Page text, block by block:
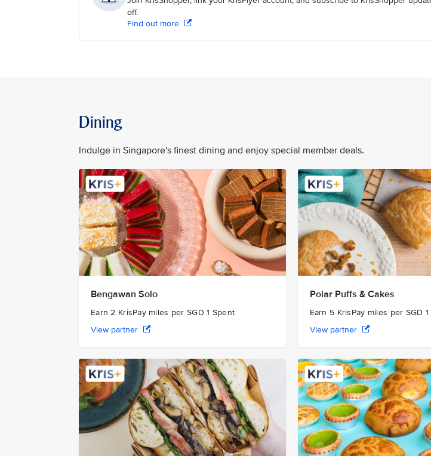
off.
Find out more
Dining
Indulge in Singapore's finest dining and enjoy special member deals.
Bengawan Solo
Earn 2 KrisPay miles per SGD 1 Spent
View partner
Polar Puffs & Cakes
Earn 5 KrisPay miles per SGD
View partner